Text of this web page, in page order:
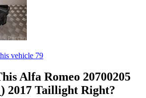
vehicle 79
Alfa Romeo 20700205
2017 Taillight Right?